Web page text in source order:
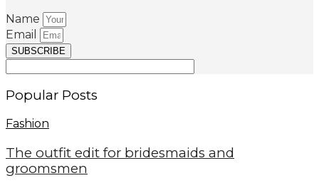
Name
Email
SUBSCRIBE
Popular Posts
Fashion
The outfit edit for bridesmaids and
groomsmen